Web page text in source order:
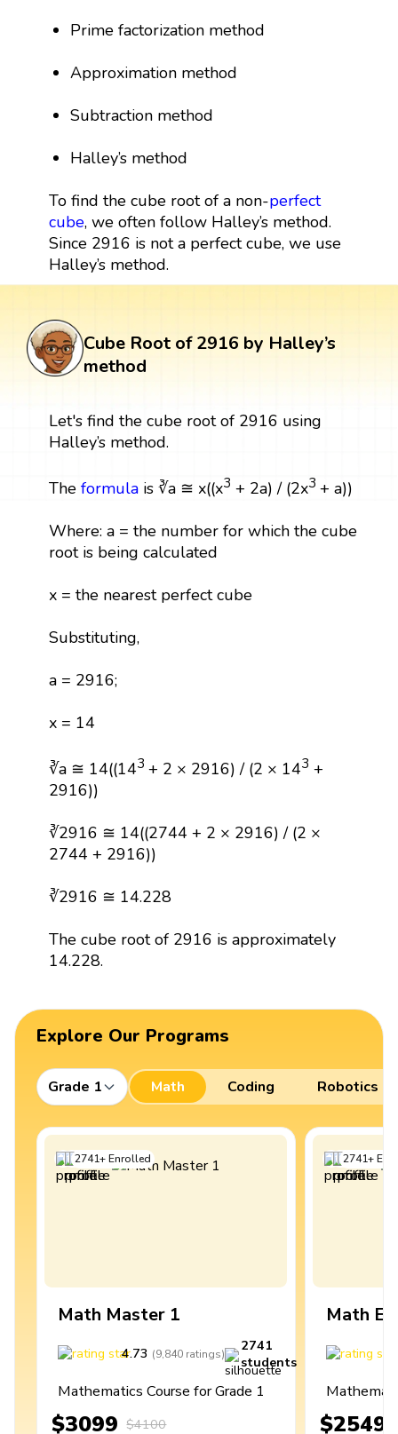
Prime factorization method
Approximation method
Subtraction method
Halley’s method
To find the cube root of a non-perfect
cube, we often follow Halley’s method.
Since 2916 is not a perfect cube, we use
Halley’s method.
Cube Root of 2916 by Halley’s
method
Let's find the cube root of 2916 using
Halley’s method.
The formulais ∛a ≅ x((x3 + 2a) / (2x3 + a))
Where: a = the number for which the cube
root is being calculated
x = the nearest perfect cube
Substituting,
a = 2916;
x = 14
∛a ≅ 14((143 + 2 × 2916) / (2 × 143 +
2916))
∛2916 ≅ 14((2744 + 2 × 2916) / (2 ×
2744 + 2916))
∛2916 ≅ 14.228
The cube root of 2916 is approximately
14.228.
Explore Our Programs
Grade 1 Math Coding Robotics
2741+Enrolled
Math Master 1
4.73 (9,840 ratings)
2741
students
Mathematics Course for Grade 1
$3099 $4100
2741+
Math
$2549